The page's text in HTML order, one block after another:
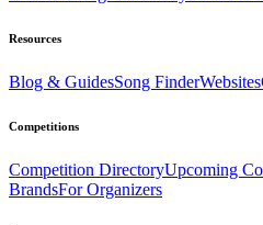
Resources
Blog & GuidesSong FinderWebsites
Competitions
Competition DirectoryUpcoming
BrandsFor Organizers